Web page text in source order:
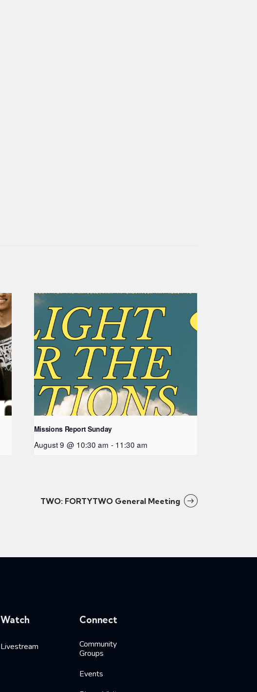
Missions Report Sunday
August 9 @ 10:30 am - 11:30 am
TWO: FORTYTWO General Meeting
Watch
Livestream
Connect
Community
Groups
Events